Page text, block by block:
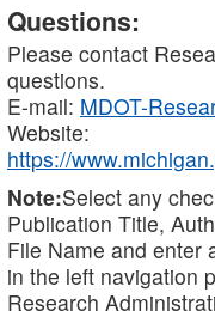
Questions:
Please contact
questions.
E-mail: MDOT-
Website:
https://
Note:Select any
Publication Title,
File Name and enter
in the left navigation
Research